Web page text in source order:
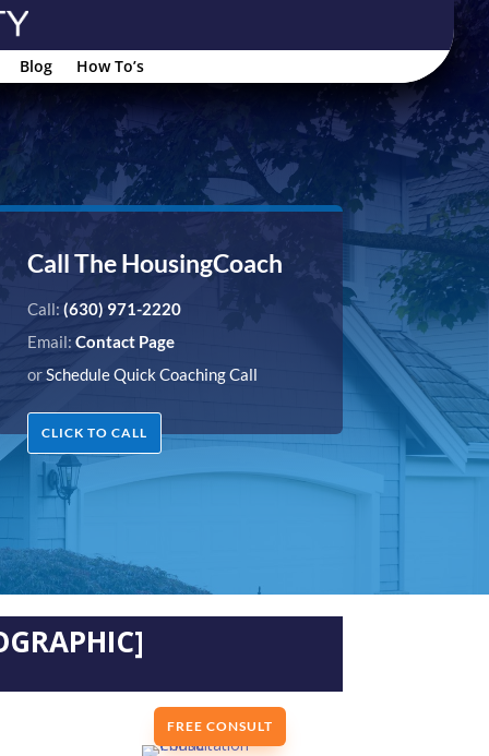
Blog How To’s
Call The HousingCoach
Call: (630) 971-2220
Email: Contact Page
orSchedule Quick Coaching Call
CLICK TO CALL
FREE CONSULT